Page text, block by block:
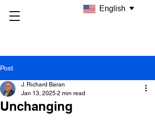
Post
Unchanging
J. Richard Baran
Jan 13, 2025 2 min read
English